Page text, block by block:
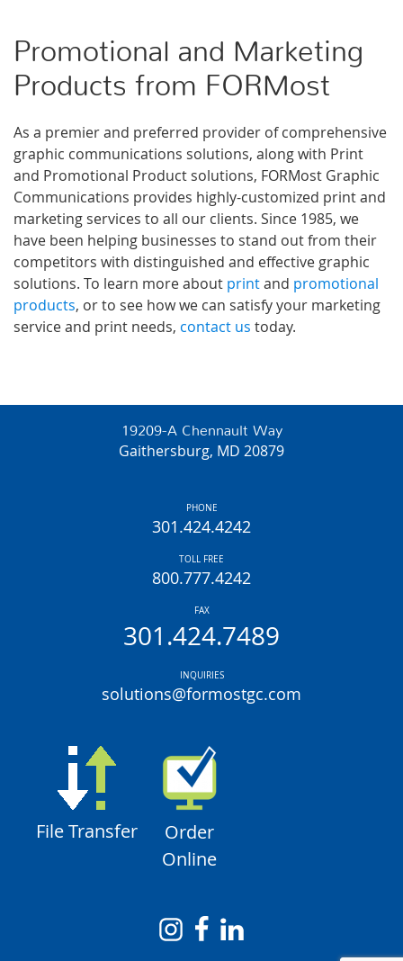
Promotional and Marketing
Products from FORMost
As a premier and preferred provider of comprehensive
graphic communications solutions, along with Print
and Promotional Product solutions, FORMost Graphic
Communications provides highly-customized print and
marketing services to all our clients. Since 1985, we
have been helping businesses to stand out from their
competitors with distinguished and effective graphic
solutions. To learn more about printand promotional
products, or to see how we can satisfy your marketing
service and print needs, contact us today.
19209-A Chennault Way
Gaithersburg, MD 20879
PHONE
301.424.4242
TOLL FREE
800.777.4242
FAX
301.424.7489
INQUIRIES
solutions@formostgc.com
File Transfer
Order
Online